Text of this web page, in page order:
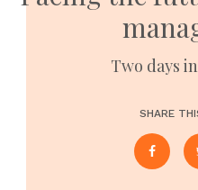
Two days
SHARE